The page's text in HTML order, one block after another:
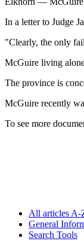
In a letter to Judge
"Clearly, the only
McGuire living
The province is
McGuire recently
To see more
All articles A-
General
Search Tools